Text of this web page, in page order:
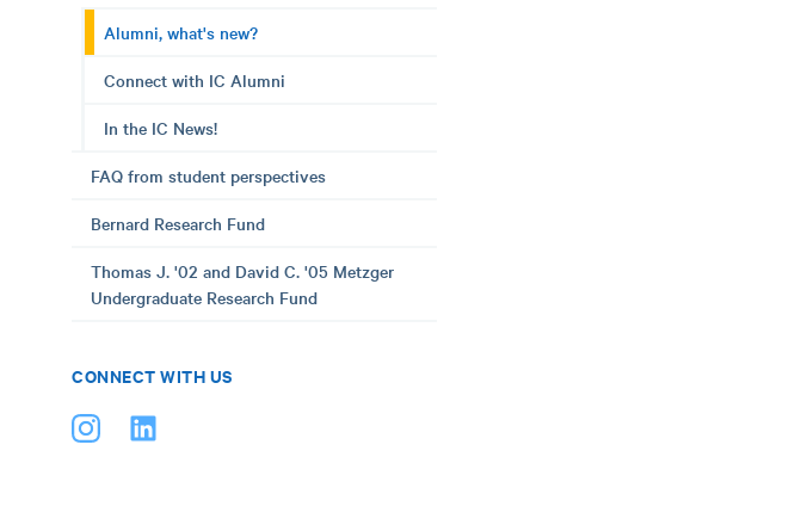
Alumni, what's new?
Connect with IC Alumni
In the IC News!
FAQ from student perspectives
Bernard Research Fund
Thomas J. '02 and David C. '05 Metzger
Undergraduate Research Fund
CONNECT WITH US